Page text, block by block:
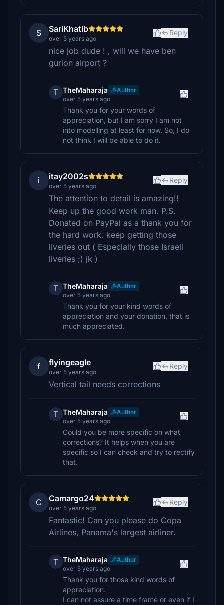
S SariKhatib
over 5 years ago
Reply
nice job dude ! , will we have ben
gurion airport ?
T TheMaharaja
Author
over 5 years ago
Thank you for your words of
appreciation, but I am sorry I am not
into modelling at least for now. So, I do
not think I will be able to do it.
i itay2002s
over 5 years ago
Reply
The attention to detail is amazing!!
Keep up the good work man. P.S.
Donated on PayPal as a thank you for
the hard work. keep getting those
liveries out ( Especially those Israeli
liveries ;) jk )
T TheMaharaja
Author
over 5 years ago
Thank you for your kind words of
appreciation and your donation, that is
much appreciated.
f flyingeagle
over 5 years ago
Reply
Vertical tail needs corrections
T TheMaharaja
Author
over 5 years ago
Could you be more specific on what
corrections? It helps when you are
specific so I can check and try to rectify
that.
C Camargo24
over 5 years ago
Reply
Fantastic! Can you please do Copa
Airlines, Panama's largest airliner.
T TheMaharaja
Author
over 5 years ago
Thank you for those kind words of
appreciation.
I can not assure a time frame or even if I